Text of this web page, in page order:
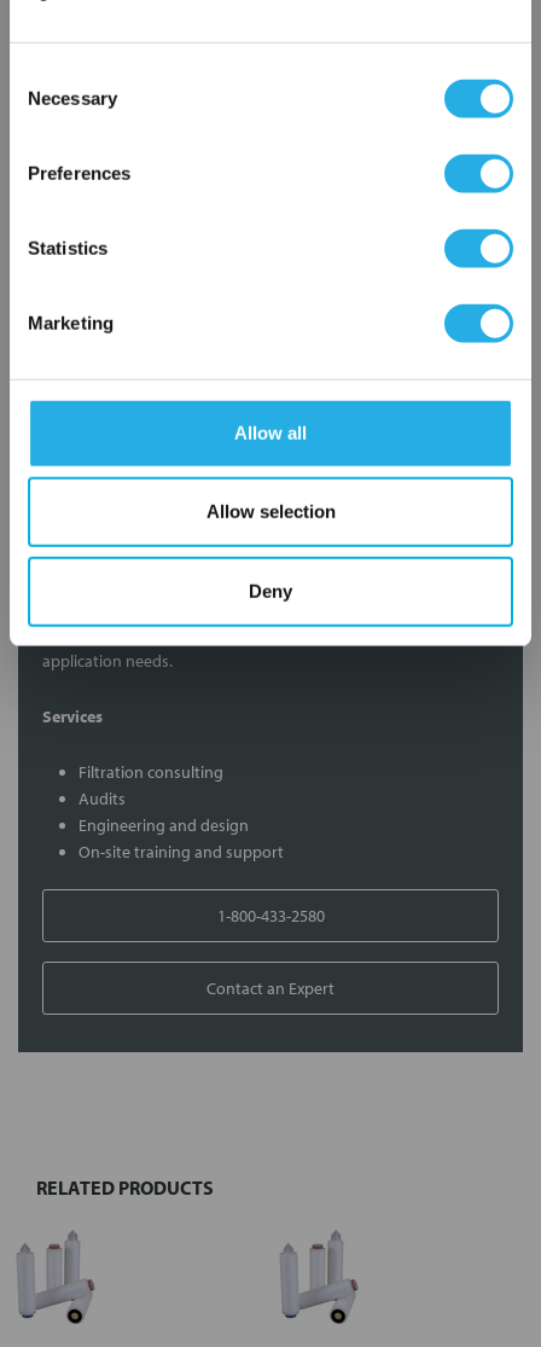
Selection
Necessary
Preferences
Statistics
Marketing
Allow all
Allow selection
Deny
Notes (Optional)
HEP-PO-3A-10-FG-B-R
Contact our experts to answer questions or help you with your
application needs.
Services
Filtration consulting
Audits
Engineering and design
On-site training and support
1-800-433-2580
Contact an Expert
Select
Add
selected
to cart
RELATED PRODUCTS
×